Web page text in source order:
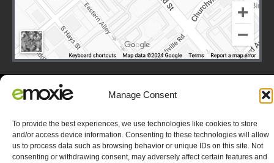
Manage Consent
To provide the best experiences, we use technologies like cookies to store
and/or access device information. Consenting to these technologies will allow
us to process data such as browsing behavior or unique IDs on this site. Not
consenting or withdrawing consent, may adversely affect certain features and
Solutions, Inc. All Rights Reserved.
Opt-out preferences